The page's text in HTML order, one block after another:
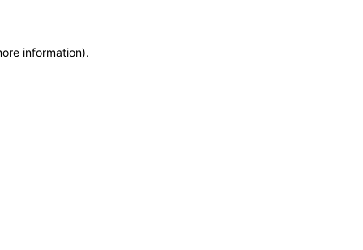
information).